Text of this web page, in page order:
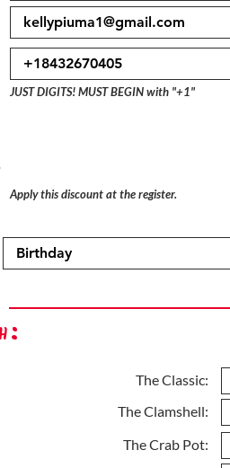
JUST DIGITS! MUST BEGIN with "+1"
Apply this discount at the register.
The Classic:
The Clamshell:
The Crab Pot: